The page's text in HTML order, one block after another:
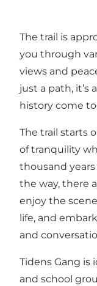
The trail is
you through
views and
just a path, it’s
history come
The trail starts
of tranquility
thousand
the way, there
enjoy the
life, and
and
Tidens Gang is
and school